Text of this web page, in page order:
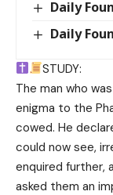
Daily
Daily
STUDY:
The man who
enigma to the
cowed. He
could now see,
enquired further,
asked them an